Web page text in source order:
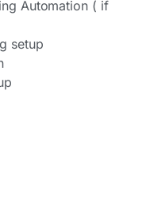
Automation ( if
setup